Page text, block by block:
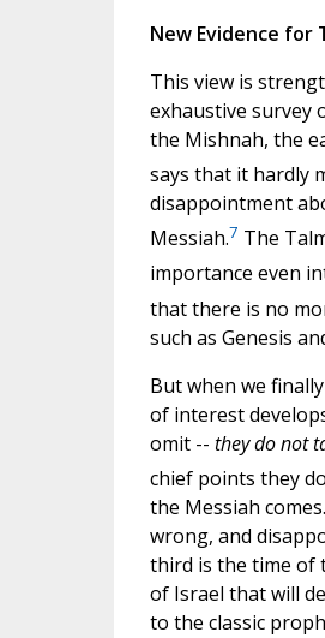
New Evidence for
This view is
exhaustive survey
the Mishnah, the
says that it hardly
disappointment
Messiah.7 The
importance even
that there is no
such as Genesis
But when we
of interest
omit -- they do not
chief points they
the Messiah
wrong, and
third is the time of
of Israel that will
to the classic